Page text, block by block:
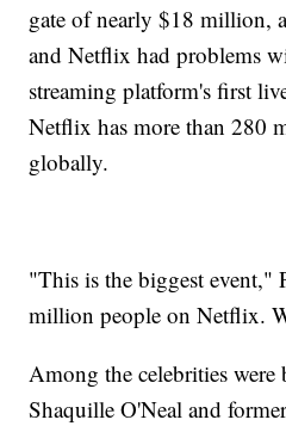
gate of nearly $18 million,
and Netflix had problems
streaming platform's first
Netflix has more than 280
globally.
"This is the biggest event,"
million people on Netflix.
Among the celebrities
Shaquille O'Neal and